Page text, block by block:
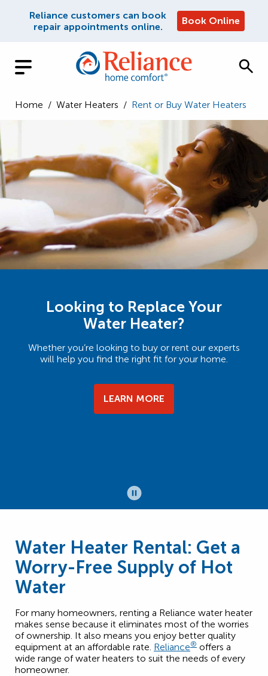
Reliance customers can book
repair appointments online.
Book Online
Home / Water Heaters / Rent or Buy Water Heaters
Looking to Replace Your
Water Heater?
Whether you’re looking to buy or rent our experts
will help you find the right fit for your home.
LEARN MORE
Water Heater Rental: Get a
Worry-Free Supply of Hot
Water
For many homeowners, renting a Reliance water heater
makes sense because it eliminates most of the worries
of ownership. It also means you enjoy better quality
equipment at an affordable rate. Reliance® offers a
wide range of water heaters to suit the needs of every
homeowner.